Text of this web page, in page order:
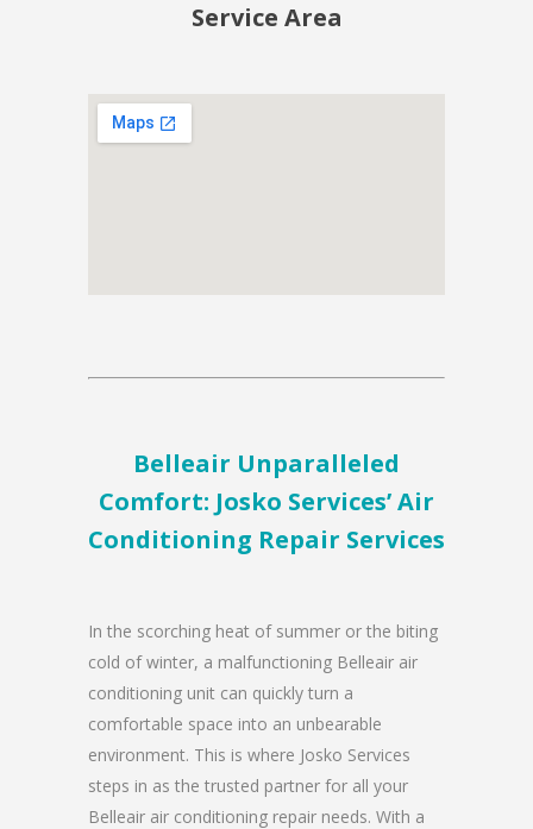
Service Area
Belleair Unparalleled
Comfort: Josko Services’ Air
Conditioning Repair Services
In the scorching heat of summer or the biting
cold of winter, a malfunctioning Belleair air
conditioning unit can quickly turn a
comfortable space into an unbearable
environment. This is where Josko Services
steps in as the trusted partner for all your
Belleair air conditioning repair needs. With a